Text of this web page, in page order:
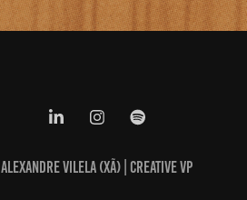
ALEXANDRE VILELA (XÃ) | CREATIVE VP